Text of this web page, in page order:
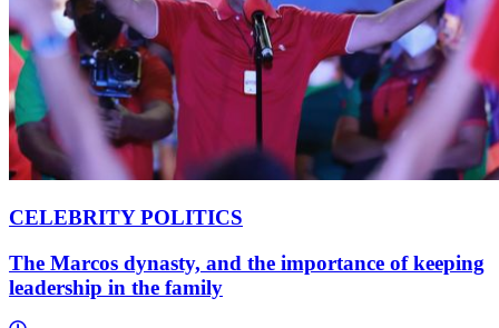
CELEBRITY POLITICS
The Marcos dynasty, and the importance of keeping
leadership in the family